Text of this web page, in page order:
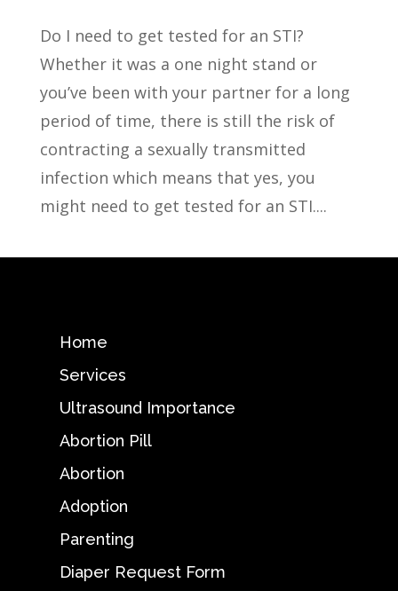
Do I need to get tested for an STI?
Whether it was a one night stand or
you’ve been with your partner for a long
period of time, there is still the risk of
contracting a sexually transmitted
infection which means that yes, you
might need to get tested for an STI....
Home
Services
Ultrasound Importance
Abortion Pill
Abortion
Adoption
Parenting
Diaper Request Form